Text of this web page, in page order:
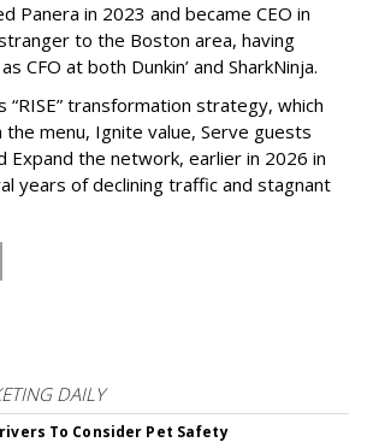
Panera in 2023 and became CEO in
to the Boston area, having
CFO at both Dunkin’ and SharkNinja.
“RISE” transformation strategy, which
menu, Ignite value, Serve guests
Expand the network, earlier in 2026 in
years of declining traffic and stagnant
DAILY
To Consider Pet Safety